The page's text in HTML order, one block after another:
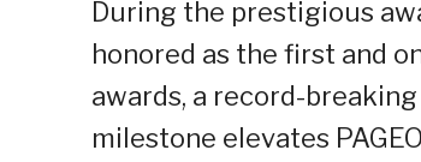
During the prestigious
honored as the first and
awards, a record-
milestone elevates